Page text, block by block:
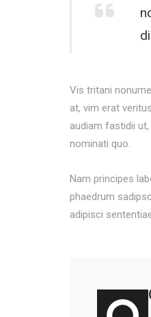
Vis tritani
at, vim erat
audiam fastidii
nominati quo.
Nam principes
phaedrum
adipisci